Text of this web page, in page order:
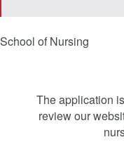
School of Nursing
The application
review our